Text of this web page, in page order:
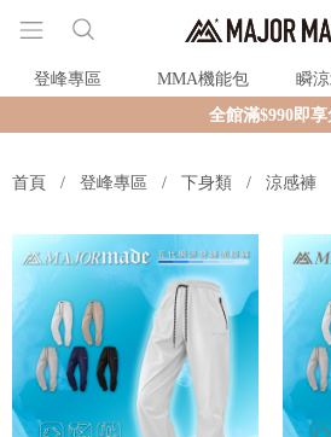
登峰專區 MMA機能包 瞬
全館滿$990即享
首頁 登峰專區 下身類 涼感褲